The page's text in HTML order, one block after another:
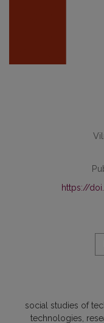
https://
social studies of
technologies